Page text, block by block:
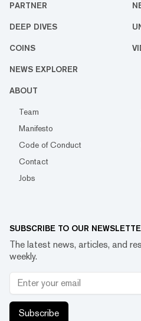
PARTNER
DEEP DIVES
COINS
NEWS EXPLORER
ABOUT
Team
Manifesto
Code of Conduct
Contact
Jobs
SUBSCRIBE TO OUR
The latest news, articles, and
weekly.
Subscribe